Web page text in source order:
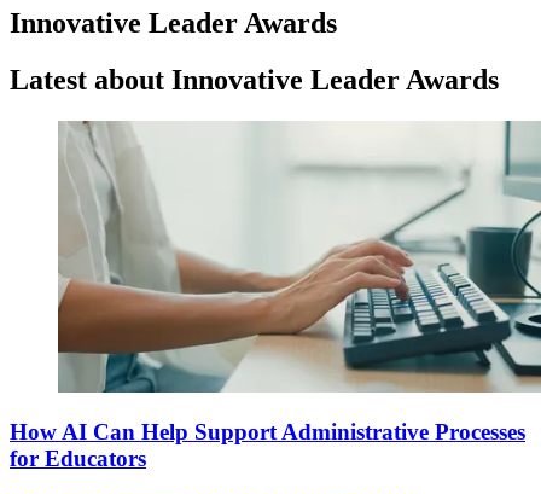
Innovative Leader Awards
Latest about Innovative Leader Awards
How AI Can Help Support Administrative Processes
for Educators